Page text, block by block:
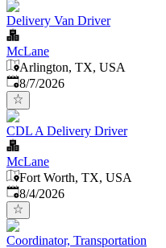
Delivery Van Driver
McLane
Arlington, TX, USA
Published
8/7/2026
CDL A Delivery Driver
McLane
Fort Worth, TX, USA
Published
8/4/2026
Coordinator, Transportation